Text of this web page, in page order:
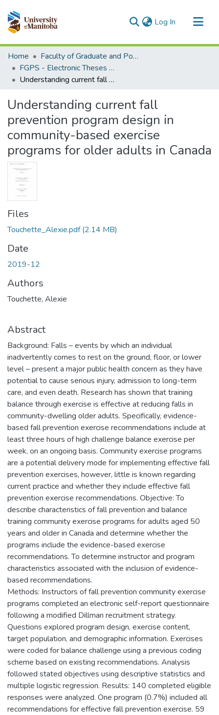
Log In (current)
Communities & Collections
All of MSpace
Statistics
Home
Faculty of Graduate and Postdoctoral Studies (Electronic Theses and Practica)
FGPS - Electronic Theses and Practica
Understanding current fall prevention program design in community-based exercise programs for older adults in Canada
Understanding current fall
prevention program design in
community-based exercise
programs for older adults in Canada
Files
Touchette_Alexie.pdf(2.14 MB)
Date
2019-12
Authors
Touchette, Alexie
Abstract
Background: Falls – events by which an individual
inadvertently comes to rest on the ground, floor, or lower
level – present a major public health concern as they have
potential to cause serious injury, admission to long-term
care, and even death. Research has shown that training
balance through exercise is effective at reducing falls in
community-dwelling older adults. Specifically, evidence-
based fall prevention exercise recommendations include at
least three hours of high challenge balance exercise per
week, on an ongoing basis. Community exercise programs
are a potential delivery mode for implementing effective fall
prevention exercises, however, little is known regarding
current practice and whether they include effective fall
prevention exercise recommendations. Objective: To
describe characteristics of fall prevention and balance
training community exercise programs for adults aged 50
years and older in Canada and determine whether the
programs include the evidence-based exercise
recommendations. To determine instructor and program
characteristics associated with the inclusion of evidence-
based recommendations.
Methods: Instructors of fall prevention community exercise
programs completed an electronic self-report questionnaire
following a modified Dillman recruitment strategy.
Questions explored program design, exercise content,
target population, and demographic information. Exercises
were coded for balance challenge using a previous coding
scheme based on existing recommendations. Analysis
followed stated objectives using descriptive statistics and
multiple logistic regression. Results: 140 completed eligible
responses were analyzed. One program (0.7%) included all
recommendations for effective fall prevention exercise. 59